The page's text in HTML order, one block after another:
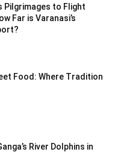
Pilgrimages to Flight
Far is Varanasi’s
Food: Where Tradition
River Dolphins in